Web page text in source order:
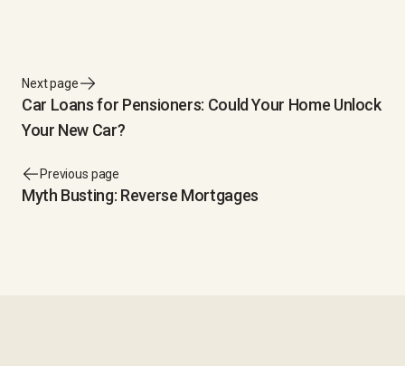
Previous page
Myth Busting: Reverse Mortgages
Next page
Car Loans for Pensioners: Could Your Home Unlock
Your New Car?